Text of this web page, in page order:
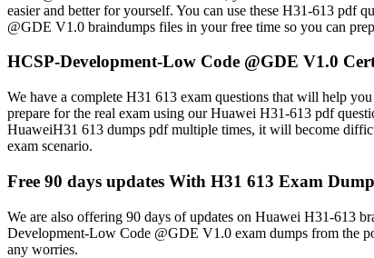
easier and better for yourself. You can use these H31-613 pdf
@GDE V1.0 braindumps files in your free time so you can
HCSP-Development-Low Code @GDE V1.0
We have a complete H31 613 exam questions that will help
prepare for the real exam using our Huawei H31-613 pdf
HuaweiH31 613 dumps pdf multiple times, it will become
exam scenario.
Free 90 days updates With H31 613 Exam
We are also offering 90 days of updates on Huawei H31-613
Development-Low Code @GDE V1.0 exam dumps from the
any worries.